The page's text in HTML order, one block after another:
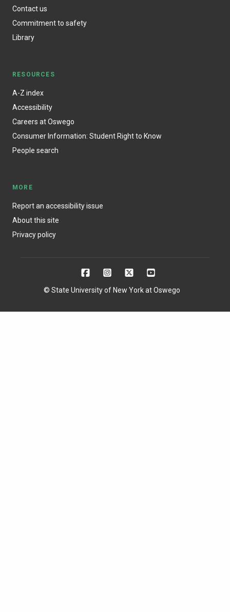
Contact us
Commitment to safety
Library
RESOURCES
A-Z index
Accessibility
Careers at Oswego
Consumer Information: Student Right to Know
People search
MORE
Report an accessibility issue
About this site
Privacy policy
© State University of New York at Oswego